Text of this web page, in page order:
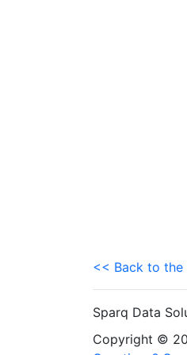
<< Back to the
Sparq Data
Copyright ©